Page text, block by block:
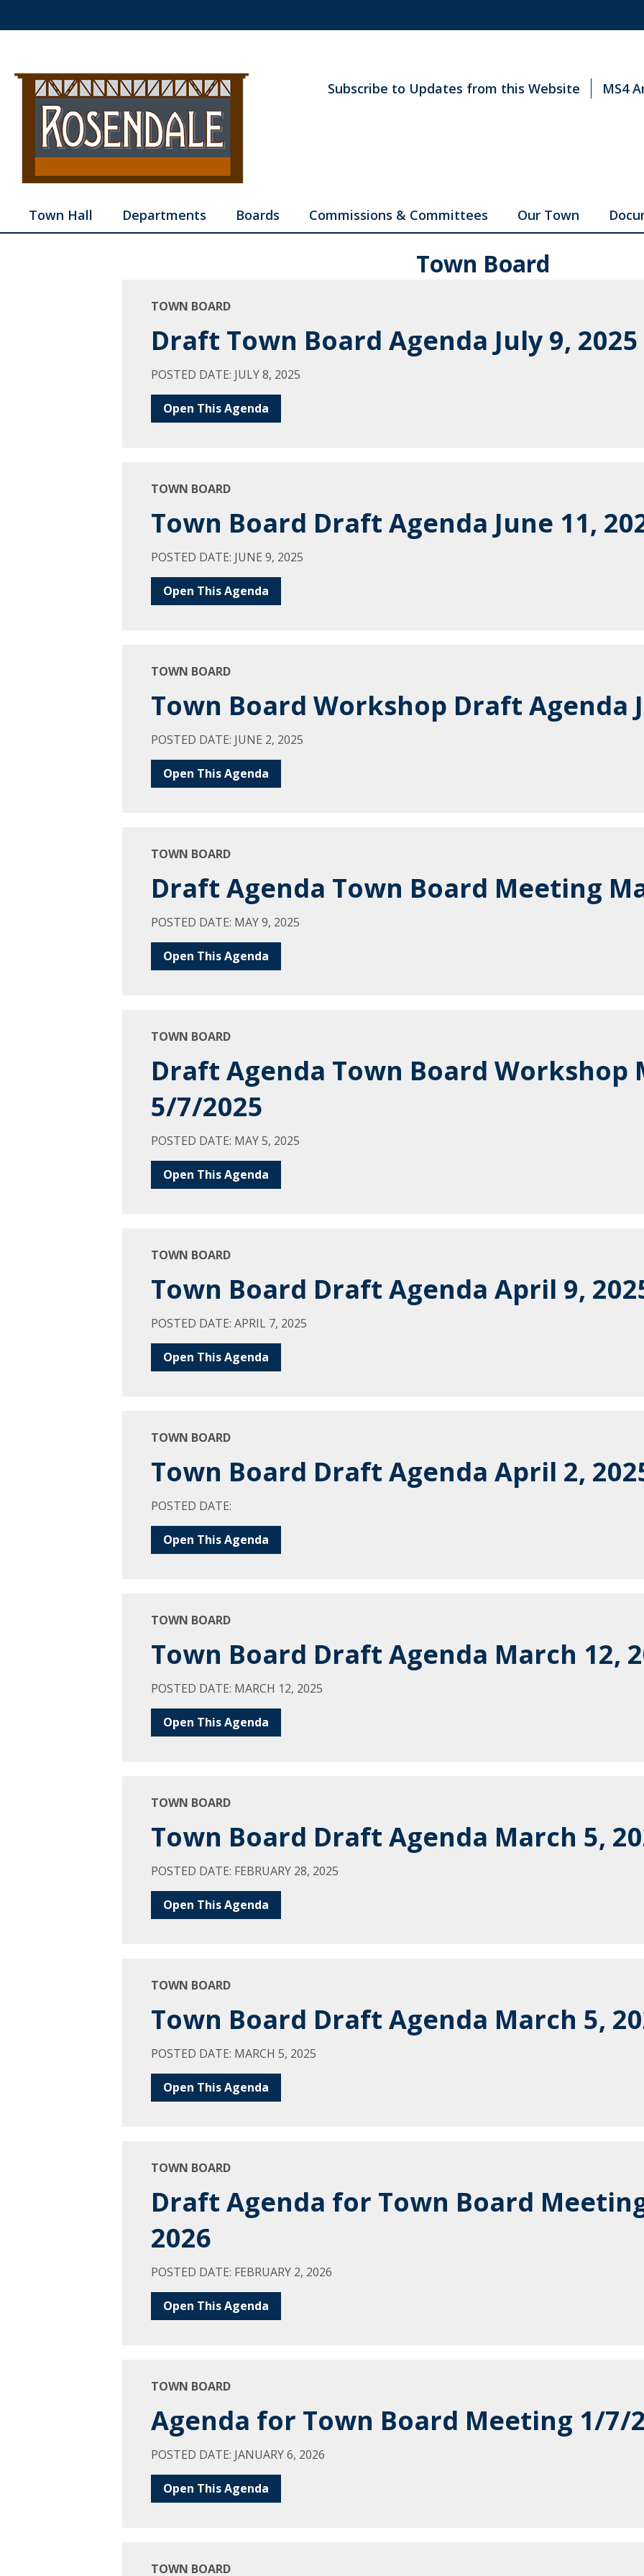
Subscribe to Updates from this Website MS4
Town Hall Departments Boards Commissions & Committees Our Town
Town Board
TOWN BOARD
Draft Town Board Agenda July 9, 2025
POSTED DATE: JULY 8, 2025
Open This Agenda
TOWN BOARD
Town Board Draft Agenda June 11,
POSTED DATE: JUNE 9, 2025
Open This Agenda
TOWN BOARD
Town Board Workshop Draft Agenda
POSTED DATE: JUNE 2, 2025
Open This Agenda
TOWN BOARD
Draft Agenda Town Board Meeting
POSTED DATE: MAY 9, 2025
Open This Agenda
TOWN BOARD
Draft Agenda Town Board Workshop
5/7/2025
POSTED DATE: MAY 5, 2025
Open This Agenda
TOWN BOARD
Town Board Draft Agenda April 9,
POSTED DATE: APRIL 7, 2025
Open This Agenda
TOWN BOARD
Town Board Draft Agenda April 2,
POSTED DATE:
Open This Agenda
TOWN BOARD
Town Board Draft Agenda March 12,
POSTED DATE: MARCH 12, 2025
Open This Agenda
TOWN BOARD
Town Board Draft Agenda March 5,
POSTED DATE: FEBRUARY 28, 2025
Open This Agenda
TOWN BOARD
Town Board Draft Agenda March 5,
POSTED DATE: MARCH 5, 2025
Open This Agenda
TOWN BOARD
Draft Agenda for Town Board
2026
POSTED DATE: FEBRUARY 2, 2026
Open This Agenda
TOWN BOARD
Agenda for Town Board Meeting 1/7/
POSTED DATE: JANUARY 6, 2026
Open This Agenda
TOWN BOARD